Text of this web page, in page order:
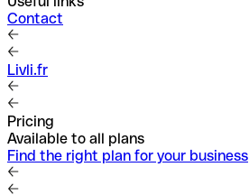
Contact
Livli.fr
Pricing
Available to all plans
Find the right plan for your business